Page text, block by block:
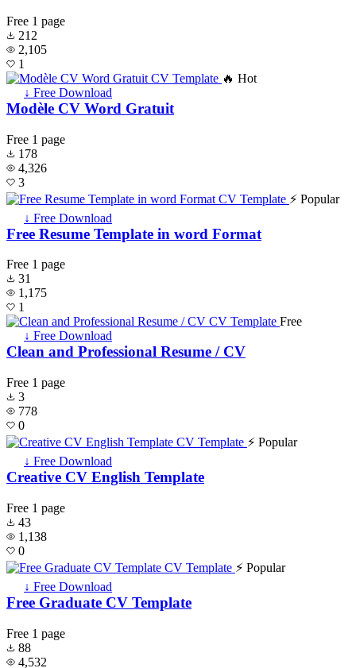
Free 1 page
212
2,105
1
🔥 Hot
↓ Free Download
Modèle CV Word Gratuit
Free 1 page
178
4,326
3
⚡ Popular
↓ Free Download
Free Resume Template in word Format
Free 1 page
31
1,175
1
Free
↓ Free Download
Clean and Professional Resume / CV
Free 1 page
3
778
0
⚡ Popular
↓ Free Download
Creative CV English Template
Free 1 page
43
1,138
0
⚡ Popular
↓ Free Download
Free Graduate CV Template
Free 1 page
88
4,532